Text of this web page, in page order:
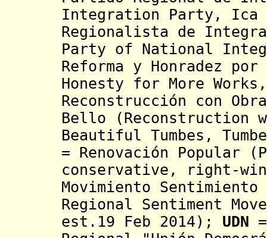
Integration Party,
Regionalista de
Party of National
Reforma y Honradez por
Honesty for More
Reconstrucción con
Bello (Reconstruction
Beautiful Tumbes,
= Renovación Popular
conservative, right-
Movimiento Sentimiento
Regional Sentiment
est.19 Feb 2014) ; UDN